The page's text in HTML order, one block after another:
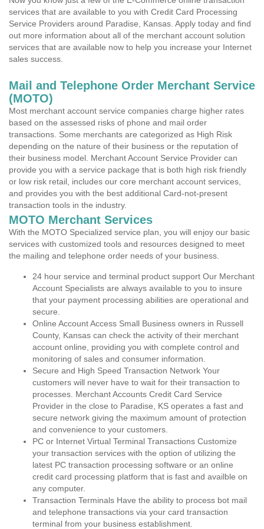
services that are available to you with Credit Card Processing
Service Providers around Paradise, Kansas. Apply today and find
out more information about all of the merchant account solution
services that are available now to help you increase your Internet
sales success.
Mail and Telephone Order Merchant Service
(MOTO)
Most merchant account service companies charge higher rates
based on the assessed risks of phone and mail order
transactions. Some merchants are categorized as High Risk
depending on the nature of their business or the reputation of
their business model. Merchant Account Service Provider can
provide you with a service package that is both high risk friendly
or low risk retail, includes our core merchant account services,
and provides you with the best additional Card-not-present
transaction tools in the industry.
MOTO Merchant Services
With the MOTO Specialized service plan, you will enjoy our basic
services with customized tools and resources designed to meet
the mailing and telephone order needs of your business.
24 hour service and terminal product support Our Merchant
Account Specialists are always available to you to insure
that your payment processing abilities are operational and
secure.
Online Account Access Small Business owners in Russell
County, Kansas can check the activity of their merchant
account online, providing you with complete control and
monitoring of sales and consumer information.
Secure and High Speed Transaction Network Your
customers will never have to wait for their transaction to
processes. Merchant Accounts Credit Card Service
Provider in the close to Paradise, KS operates a fast and
secure network giving the maximum amount of protection
and convenience to your customers.
PC or Internet Virtual Terminal Transactions Customize
your transaction services with the option of utilizing the
latest PC transaction processing software or an online
credit card processing platform that is fast and availble on
any computer.
Transaction Terminals Have the ability to process bot mail
and telephone transactions via your card transaction
terminal from your business establishment.